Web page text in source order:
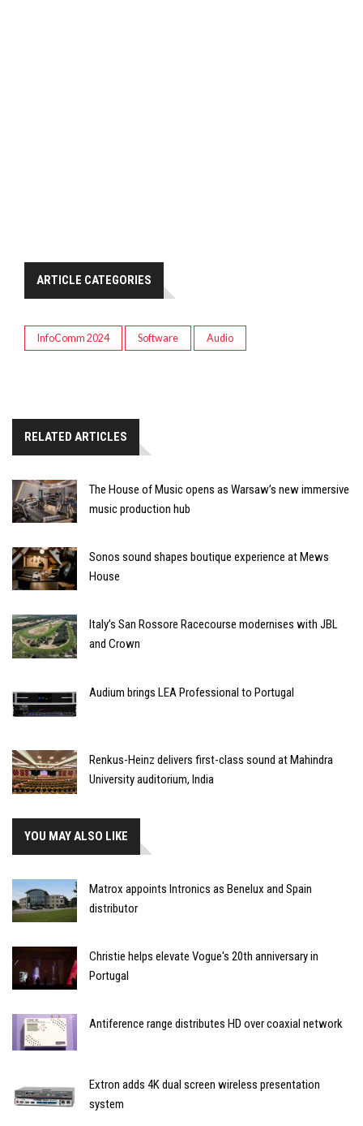
ARTICLE CATEGORIES
InfoComm 2024 Software Audio
RELATED ARTICLES
The House of Music opens as Warsaw’s new immersive
music production hub
Sonos sound shapes boutique experience at Mews
House
Italy’s San Rossore Racecourse modernises with JBL
and Crown
Audium brings LEA Professional to Portugal
Renkus-Heinz delivers first-class sound at Mahindra
University auditorium, India
YOU MAY ALSO LIKE
Matrox appoints Intronics as Benelux and Spain
distributor
Christie helps elevate Vogue's 20th anniversary in
Portugal
Antiference range distributes HD over coaxial network
Extron adds 4K dual screen wireless presentation
system